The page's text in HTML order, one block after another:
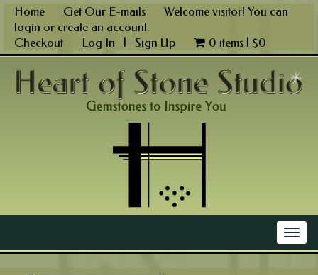
Skip
content
Home Get Our E-mails
Welcome visitor! You can
login or create an account.
Checkout
Log In Sign Up 0 items | $0